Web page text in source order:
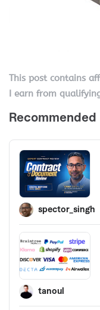
This post contains
I earn from